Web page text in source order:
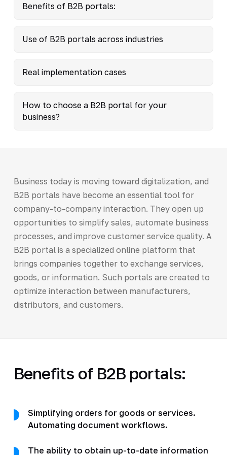
Benefits of B2B portals:
Use of B2B portals across industries
Real implementation cases
How to choose a B2B portal for your
business?
Business today is moving toward digitalization, and
B2B portals have become an essential tool for
company-to-company interaction. They open up
opportunities to simplify sales, automate business
processes, and improve customer service quality. A
B2B portal is a specialized online platform that
brings companies together to exchange services,
goods, or information. Such portals are created to
optimize interaction between manufacturers,
distributors, and customers.
Benefits of B2B portals:
Simplifying orders for goods or services.
Automating document workflows.
The ability to obtain up-to-date information